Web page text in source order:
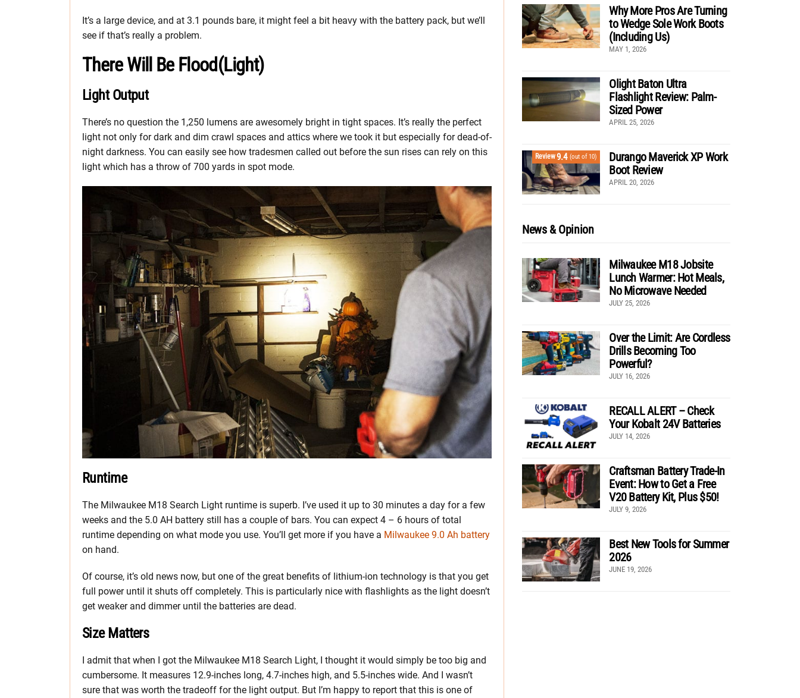
It’s a large device, and at 3.1 pounds bare, it might feel a bit heavy with the battery pack, but we’ll
see if that’s really a problem.
There Will Be Flood(Light)
Light Output
There’s no question the 1,250 lumens are awesomely bright in tight spaces. It’s really the perfect
light not only for dark and dim crawl spaces and attics where we took it but especially for dead-of-
night darkness. You can easily see how tradesmen called out before the sun rises can rely on this
light which has a throw of 700 yards in spot mode.
Runtime
The Milwaukee M18 Search Light runtime is superb. I’ve used it up to 30 minutes a day for a few
weeks and the 5.0 AH battery still has a couple of bars. You can expect 4 – 6 hours of total
runtime depending on what mode you use. You’ll get more if you have a Milwaukee 9.0 Ah battery
on hand.
Of course, it’s old news now, but one of the great benefits of lithium-ion technology is that you get
full power until it shuts off completely. This is particularly nice with flashlights as the light doesn’t
get weaker and dimmer until the batteries are dead.
Size Matters
I admit that when I got the Milwaukee M18 Search Light, I thought it would simply be too big and
cumbersome. It measures 12.9-inches long, 4.7-inches high, and 5.5-inches wide. And I wasn’t
sure that was worth the tradeoff for the light output. But I’m happy to report that this is one of
Why More Pros Are Turning
to Wedge Sole Work Boots
(Including Us)
MAY 1, 2026
Olight Baton Ultra
Flashlight Review: Palm-
Sized Power
APRIL 25, 2026
Review9.4 (out of 10)
Durango Maverick XP Work
Boot Review
APRIL 20, 2026
News & Opinion
Milwaukee M18 Jobsite
Lunch Warmer: Hot Meals,
No Microwave Needed
JULY 25, 2026
Over the Limit: Are Cordless
Drills Becoming Too
Powerful?
JULY 16, 2026
RECALL ALERT – Check
Your Kobalt 24V Batteries
JULY 14, 2026
Craftsman Battery Trade-In
Event: How to Get a Free
V20 Battery Kit, Plus $50!
JULY 9, 2026
Best New Tools for Summer
2026
JUNE 19, 2026